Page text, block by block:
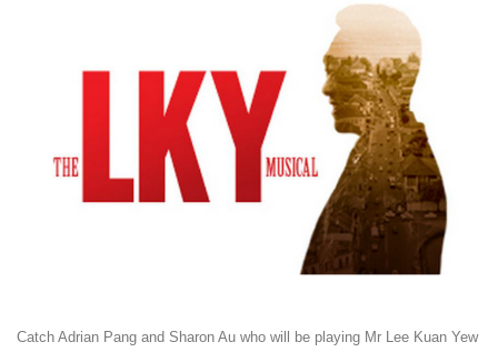
Catch Adrian Pang and Sharon Au who will be playing Mr Lee Kuan Yew